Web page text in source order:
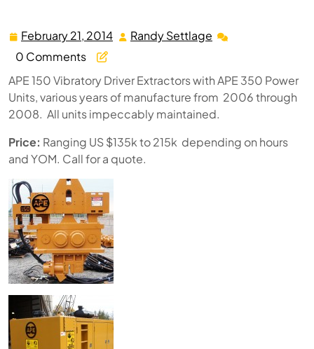
February 21, 2014 February
Randy Settlage Randy
0 Comments
APE 150 Vibratory Driver Extractors with APE 350 Power
Units, various years of manufacture from 2006 through
2008. All units impeccably maintained.
Price: Ranging US $135k to 215k depending on hours
and YOM. Call for a quote.